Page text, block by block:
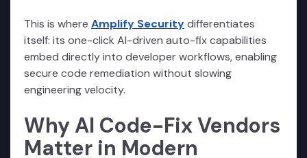
This is where Amplify Securitydifferentiates
itself: its one-click AI-driven auto-fix capabilities
embed directly into developer workflows, enabling
secure code remediation without slowing
engineering velocity.
Why AI Code-Fix Vendors
Matter in Modern